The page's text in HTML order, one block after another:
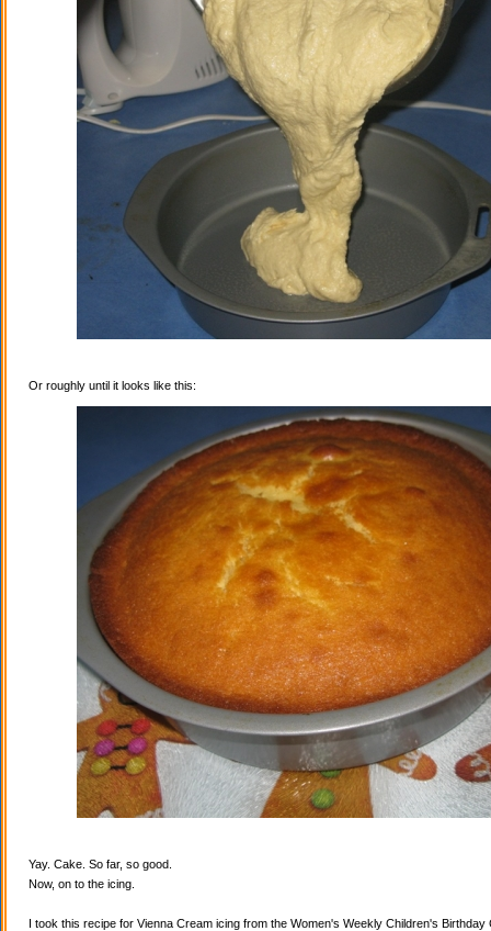
Or roughly until it looks like this:
Yay. Cake. So far, so good.
Now, on to the icing.
I took this recipe for Vienna Cream icing from the Women's Weekly Children's Birthday